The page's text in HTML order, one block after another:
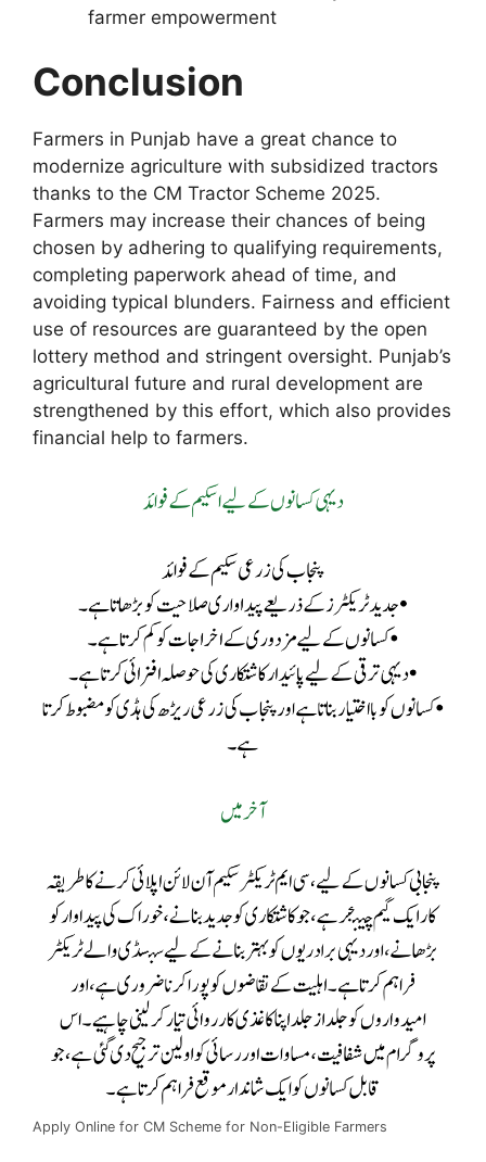
farmer empowerment
Conclusion
Farmers in Punjab have a great chance to
modernize agriculture with subsidized tractors
thanks to the CM Tractor Scheme 2025.
Farmers may increase their chances of being
chosen by adhering to qualifying requirements,
completing paperwork ahead of time, and
avoiding typical blunders. Fairness and efficient
use of resources are guaranteed by the open
lottery method and stringent oversight. Punjab’s
agricultural future and rural development are
strengthened by this effort, which also provides
financial help to farmers.
Apply Online for CM Scheme for Non-Eligible Farmers